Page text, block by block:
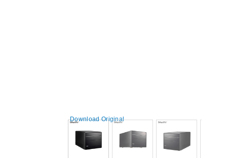
Download Original